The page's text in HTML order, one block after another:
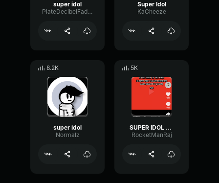
super idol
PlateDecibelFader84079
Super Idol
KaCheeze
8.2K
super idol
Normalz
5K
SUPER IDOL HARDSTYLE REMIX
RocketManRaj